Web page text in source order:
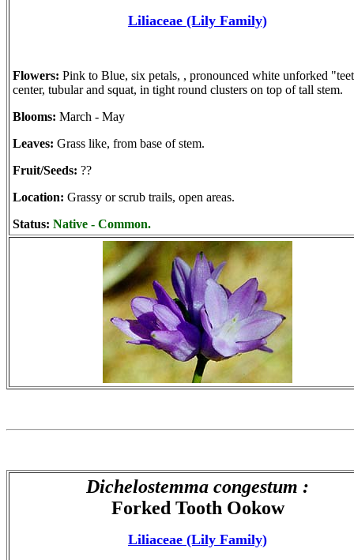
Liliaceae (Lily Family)
Flowers: Pink to Blue, six petals, , pronounced white unforked
center, tubular and squat, in tight round clusters on top of tall stem.
Blooms: March - May
Leaves: Grass like, from base of stem.
Fruit/Seeds: ??
Location: Grassy or scrub trails, open areas.
Status: Native - Common.
Dichelostemma congestum :
Forked Tooth Ookow
Liliaceae (Lily Family)